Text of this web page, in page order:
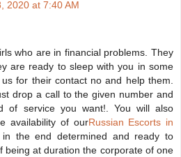
2020 at 7:40 AM
who are in financial problems. They
are ready to sleep with you in some
for their contact no and help them.
drop a call to the given number and
of service you want!. You will also
availability of ourRussian Escorts in
in the end determined and ready to
being at duration the corporate of one